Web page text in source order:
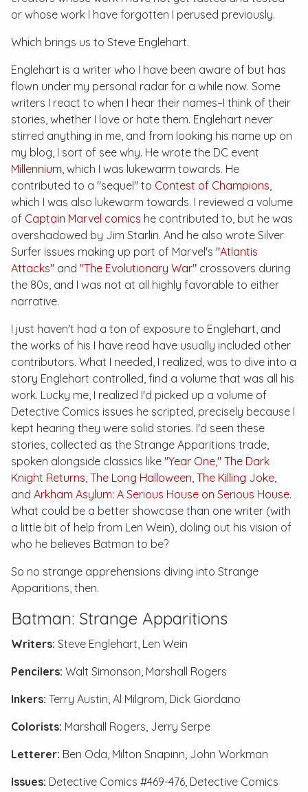
or whose work I have forgotten I perused previously.
Which brings us to Steve Englehart.
Englehart is a writer who I have been aware of but has
flown under my personal radar for a while now. Some
writers I react to when I hear their names–I think of their
stories, whether I love or hate them. Englehart never
stirred anything in me, and from looking his name up on
my blog, I sort of see why. He wrote the DC event
Millennium, which I was lukewarm towards. He
contributed to a "sequel" to Contest of Champions,
which I was also lukewarm towards. I reviewed a volume
of Captain Marvel comics he contributed to, but he was
overshadowed by Jim Starlin. And he also wrote Silver
Surfer issues making up part of Marvel's "Atlantis
Attacks" and "The Evolutionary War" crossovers during
the 80s, and I was not at all highly favorable to either
narrative.
I just haven't had a ton of exposure to Englehart, and
the works of his I have read have usually included other
contributors. What I needed, I realized, was to dive into a
story Englehart controlled, find a volume that was all his
work. Lucky me, I realized I'd picked up a volume of
Detective Comics issues he scripted, precisely because I
kept hearing they were solid stories. I'd seen these
stories, collected as the Strange Apparitions trade,
spoken alongside classics like "Year One," The Dark
Knight Returns, The Long Halloween, The Killing Joke,
and Arkham Asylum: A Serious House on Serious House.
What could be a better showcase than one writer (with
a little bit of help from Len Wein), doling out his vision of
who he believes Batman to be?
So no strange apprehensions diving into Strange
Apparitions, then.
Batman: Strange Apparitions
Writers: Steve Englehart, Len Wein
Pencilers: Walt Simonson, Marshall Rogers
Inkers: Terry Austin, Al Milgrom, Dick Giordano
Colorists: Marshall Rogers, Jerry Serpe
Letterer: Ben Oda, Milton Snapinn, John Workman
Issues: Detective Comics #469-476, Detective Comics